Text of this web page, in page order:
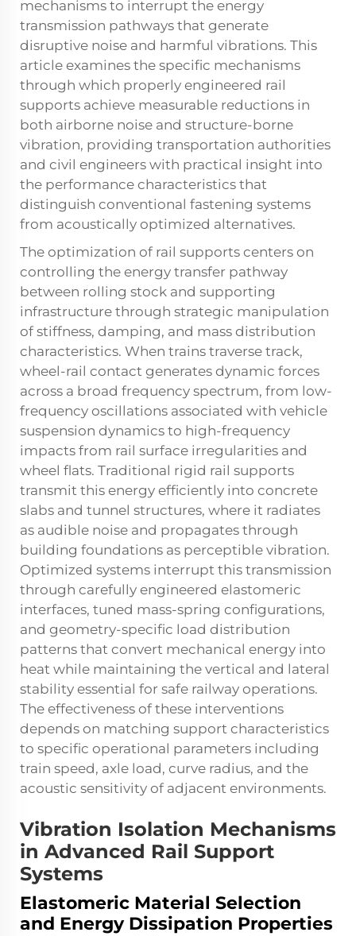
mechanisms to interrupt the energy
transmission pathways that generate
disruptive noise and harmful vibrations. This
article examines the specific mechanisms
through which properly engineered rail
supports achieve measurable reductions in
both airborne noise and structure-borne
vibration, providing transportation authorities
and civil engineers with practical insight into
the performance characteristics that
distinguish conventional fastening systems
from acoustically optimized alternatives.
The optimization of rail supports centers on
controlling the energy transfer pathway
between rolling stock and supporting
infrastructure through strategic manipulation
of stiffness, damping, and mass distribution
characteristics. When trains traverse track,
wheel-rail contact generates dynamic forces
across a broad frequency spectrum, from low-
frequency oscillations associated with vehicle
suspension dynamics to high-frequency
impacts from rail surface irregularities and
wheel flats. Traditional rigid rail supports
transmit this energy efficiently into concrete
slabs and tunnel structures, where it radiates
as audible noise and propagates through
building foundations as perceptible vibration.
Optimized systems interrupt this transmission
through carefully engineered elastomeric
interfaces, tuned mass-spring configurations,
and geometry-specific load distribution
patterns that convert mechanical energy into
heat while maintaining the vertical and lateral
stability essential for safe railway operations.
The effectiveness of these interventions
depends on matching support characteristics
to specific operational parameters including
train speed, axle load, curve radius, and the
acoustic sensitivity of adjacent environments.
Vibration Isolation Mechanisms
in Advanced Rail Support
Systems
Elastomeric Material Selection
and Energy Dissipation Properties